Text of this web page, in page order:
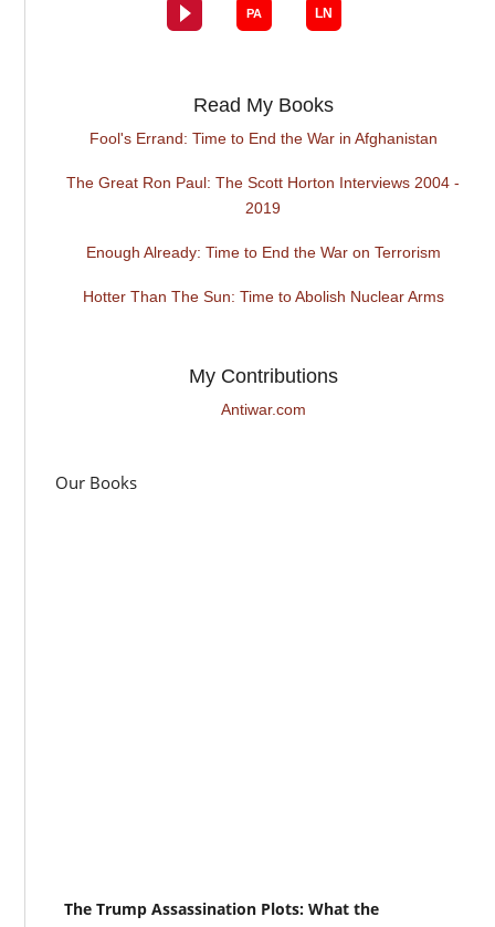
Read My Books
Fool's Errand: Time to End the War in Afghanistan
The Great Ron Paul: The Scott Horton Interviews 2004 -
2019
Enough Already: Time to End the War on Terrorism
Hotter Than The Sun: Time to Abolish Nuclear Arms
My Contributions
Antiwar.com
Our Books
The Trump Assassination Plots: What the